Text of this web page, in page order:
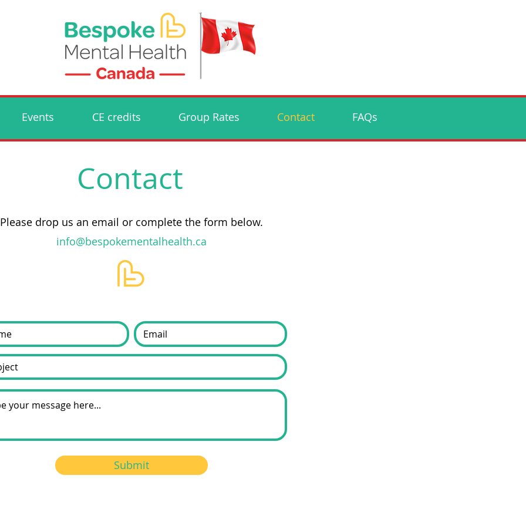
Events CE credits Group Rates Contact FAQs
Contact
Please drop us an email or complete the form below.
info@bespokementalhealth.ca
Submit